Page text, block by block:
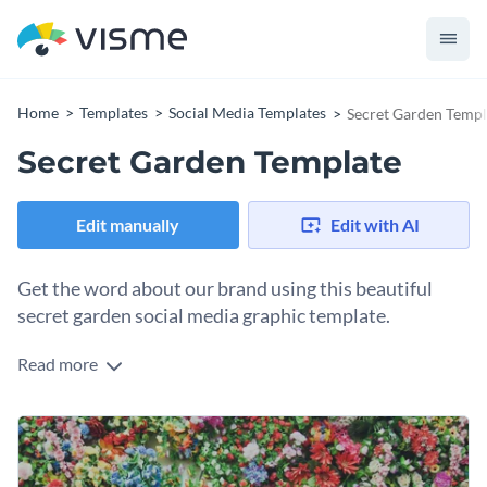
Home Templates Social Media Templates Secret Garden
Secret Garden Template
Edit manually Edit with AI
Get the word about our brand using this beautiful
secret garden social media graphic template.
Eager to make a genuine connection and captivate your
flowery background with a subtle overlay that highlights
your brand name without overwhelming the design. The
clean layout ensures your message stands out, whether it’s a
You can use this template for various posts—share updates
about your garden, showcase seasonal offerings or add a
Read more